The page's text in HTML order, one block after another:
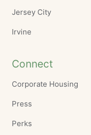
Jersey City
Irvine
Connect
Corporate Housing
Press
Perks